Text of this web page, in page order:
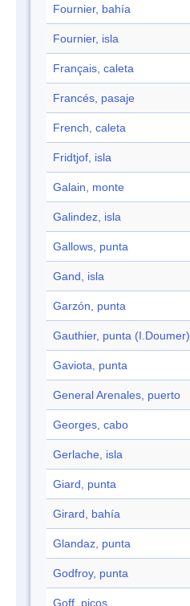
Fournier, bahía
Fournier, isla
Français, caleta
Francés, pasaje
French, caleta
Fridtjof, isla
Galain, monte
Galindez, isla
Gallows, punta
Gand, isla
Garzón, punta
Gauthier, punta (I.Doumer)
Gaviota, punta
General Arenales, puerto
Georges, cabo
Gerlache, isla
Giard, punta
Girard, bahía
Glandaz, punta
Godfroy, punta
Goff, picos